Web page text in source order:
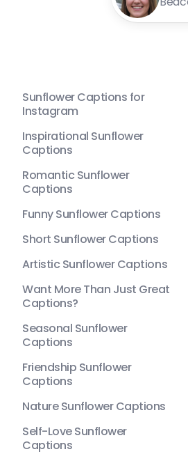
Sunflower Captions for
Instagram
Inspirational Sunflower
Captions
Romantic Sunflower
Captions
Funny Sunflower Captions
Short Sunflower Captions
Artistic Sunflower Captions
Want More Than Just Great
Captions?
Seasonal Sunflower
Captions
Friendship Sunflower
Captions
Nature Sunflower Captions
Self-Love Sunflower
Captions